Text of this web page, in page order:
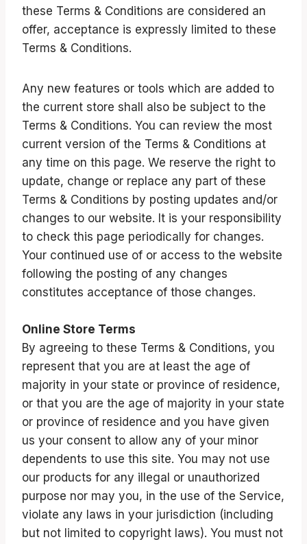
these Terms & Conditions are considered an
offer, acceptance is expressly limited to these
Terms & Conditions.
Any new features or tools which are added to
the current store shall also be subject to the
Terms & Conditions. You can review the most
current version of the Terms & Conditions at
any time on this page. We reserve the right to
update, change or replace any part of these
Terms & Conditions by posting updates and/or
changes to our website. It is your responsibility
to check this page periodically for changes.
Your continued use of or access to the website
following the posting of any changes
constitutes acceptance of those changes.
Online Store Terms
By agreeing to these Terms & Conditions, you
represent that you are at least the age of
majority in your state or province of residence,
or that you are the age of majority in your state
or province of residence and you have given
us your consent to allow any of your minor
dependents to use this site. You may not use
our products for any illegal or unauthorized
purpose nor may you, in the use of the Service,
violate any laws in your jurisdiction (including
but not limited to copyright laws). You must not